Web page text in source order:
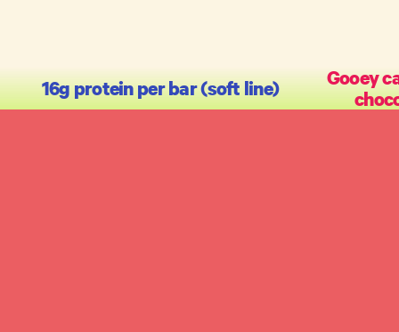
16g protein per bar (soft line)
Gooey